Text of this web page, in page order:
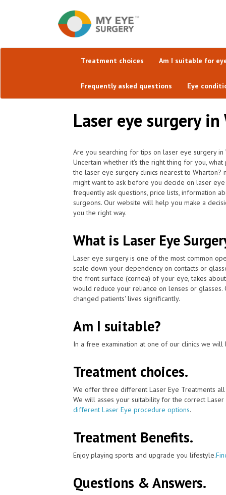
Treatment choices Am I suitable for
Frequently asked questions Eye
Laser eye surgery
Are you searching for tips on laser eye surgery
Uncertain whether it's the right thing for you,
the laser eye surgery clinics nearest to
might want to ask before you decide on laser
frequently ask questions, price lists, information
surgeons. Our website will help you make a
you the right way.
What is Laser Eye
Laser eye surgery is one of the most common
scale down your dependency on contacts or
the front surface (cornea) of your eye, takes
would reduce your reliance on lenses or
changed patients' lives significantly.
Am I suitable?
In a free examination at one of our clinics we
Treatment choices.
We offer three different Laser Eye Treatments
We will asses your suitability for the correct
different Laser Eye procedure options.
Treatment Benefits.
Enjoy playing sports and upgrade you lifestyle.
Questions & Answers.